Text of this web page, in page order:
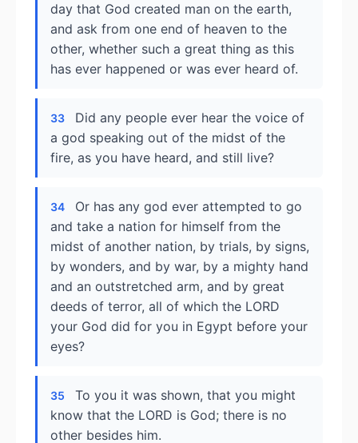
day that God created man on the earth,
and ask from one end of heaven to the
other, whether such a great thing as this
has ever happened or was ever heard of.
33
Did any people ever hear the voice of
a god speaking out of the midst of the
fire, as you have heard, and still live?
34
Or has any god ever attempted to go
and take a nation for himself from the
midst of another nation, by trials, by signs,
by wonders, and by war, by a mighty hand
and an outstretched arm, and by great
deeds of terror, all of which the LORD
your God did for you in Egypt before your
eyes?
35
To you it was shown, that you might
know that the LORD is God; there is no
other besides him.